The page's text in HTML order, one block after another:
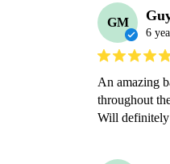
GM
6
An amazing
throughout
Will definitely